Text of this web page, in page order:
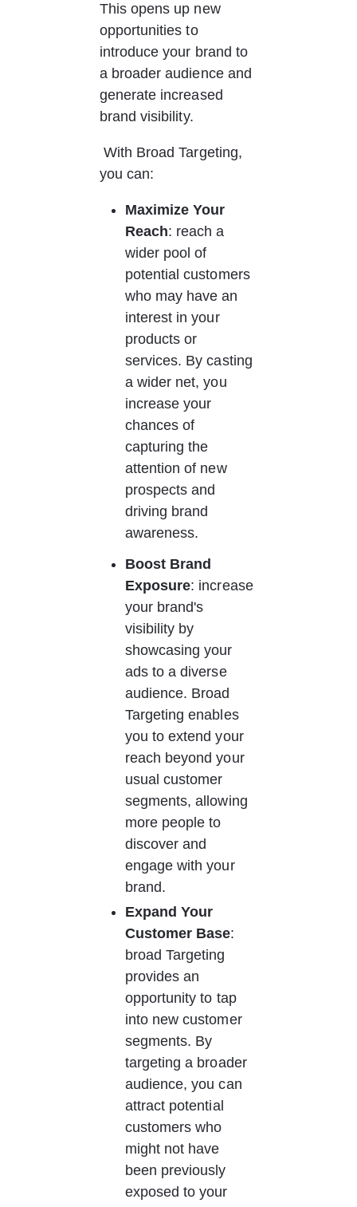
This opens up new
opportunities to
introduce your brand to
a broader audience and
generate increased
brand visibility.
With Broad Targeting,
you can:
Maximize Your
Reach: reach a
wider pool of
potential customers
who may have an
interest in your
products or
services. By casting
a wider net, you
increase your
chances of
capturing the
attention of new
prospects and
driving brand
awareness.
Boost Brand
Exposure: increase
your brand's
visibility by
showcasing your
ads to a diverse
audience. Broad
Targeting enables
you to extend your
reach beyond your
usual customer
segments, allowing
more people to
discover and
engage with your
brand.
Expand Your
Customer Base:
broad Targeting
provides an
opportunity to tap
into new customer
segments. By
targeting a broader
audience, you can
attract potential
customers who
might not have
been previously
exposed to your